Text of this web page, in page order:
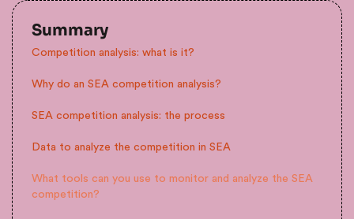
Summary
Competition analysis: what is it?
Why do an SEA competition analysis?
SEA competition analysis: the process
Data to analyze the competition in SEA
What tools can you use to monitor and analyze the SEA
competition?